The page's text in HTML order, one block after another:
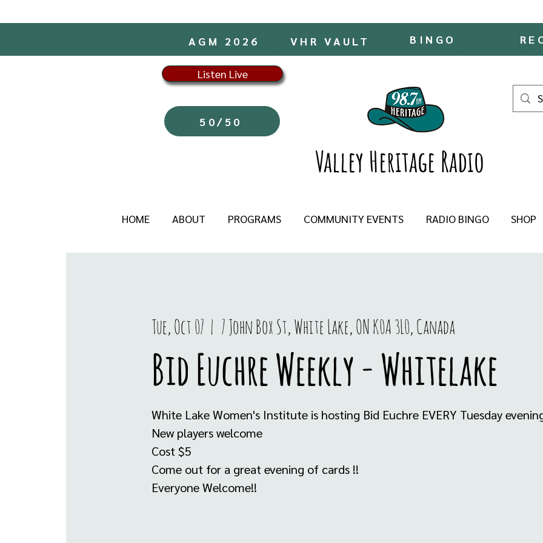
BINGO
VHR VAULT
AGM 2026
Listen Live
50/50
Valley Heritage Radio
HOME ABOUT PROGRAMS COMMUNITY EVENTS RADIO BINGO SHOP
Tue, Oct 07
  |
7 John Box St, White Lake, ON K0A 3L0, Canada
Bid Euchre Weekly - Whitelake
White Lake Women's Institute is hosting Bid Euchre EVERY Tuesday
New players welcome
Cost $5
Come out for a great evening of cards !!
Everyone Welcome!!